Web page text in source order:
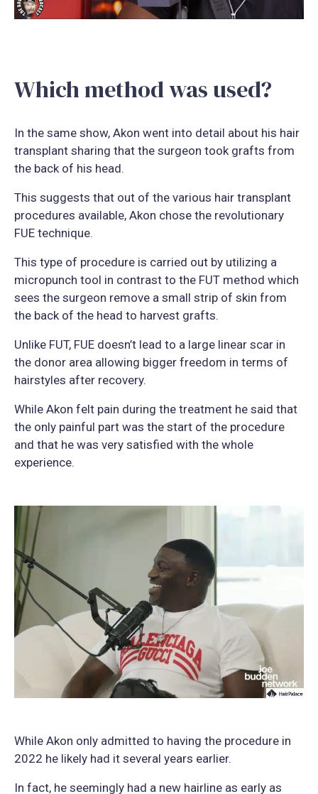
Which method was used?
In the same show, Akon went into detail about his hair
transplant sharing that the surgeon took grafts from
the back of his head.
This suggests that out of the various hair transplant
procedures available, Akon chose the revolutionary
FUE technique.
This type of procedure is carried out by utilizing a
micropunch tool in contrast to the FUT method which
sees the surgeon remove a small strip of skin from
the back of the head to harvest grafts.
Unlike FUT, FUE doesn’t lead to a large linear scar in
the donor area allowing bigger freedom in terms of
hairstyles after recovery.
While Akon felt pain during the treatment he said that
the only painful part was the start of the procedure
and that he was very satisfied with the whole
experience.
While Akon only admitted to having the procedure in
2022 he likely had it several years earlier.
In fact, he seemingly had a new hairline as early as